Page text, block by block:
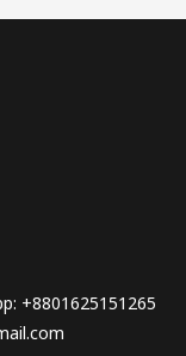
+8801625151265